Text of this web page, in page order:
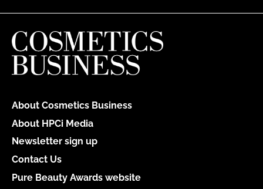
About Cosmetics Business
About HPCi Media
Newsletter sign up
Contact Us
Pure Beauty Awards website